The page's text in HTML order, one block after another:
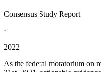
Consensus Study Report
·
2022
As the federal moratorium on